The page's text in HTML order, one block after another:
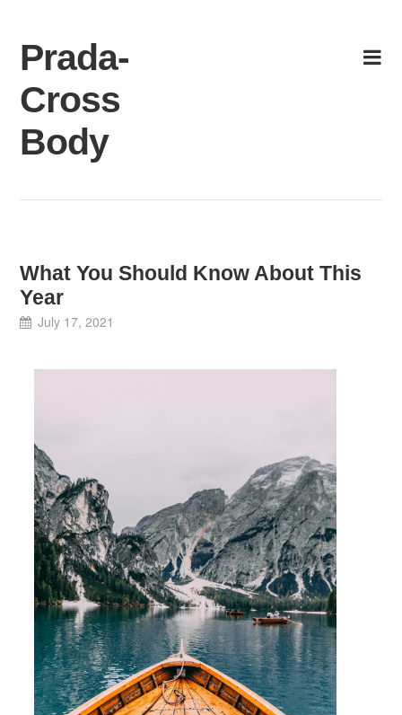
content
Prada-
Cross
Body
What You Should Know About This
Year
July 17, 2021